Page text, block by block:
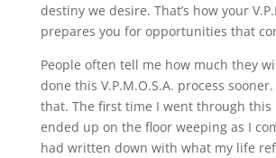
destiny we desire. That’s how your
prepares you for opportunities that
People often tell me how much they
done this V.P.M.O.S.A. process
that. The first time I went through this
ended up on the floor weeping as I
had written down with what my life